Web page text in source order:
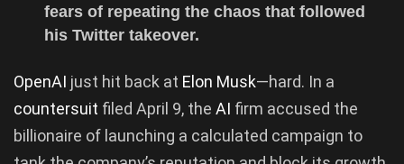
fears of repeating the chaos that followed
his Twitter takeover.
OpenAI just hit back at Elon Musk—hard. In a
countersuit filed April 9, the AI firm accused the
billionaire of launching a calculated campaign to